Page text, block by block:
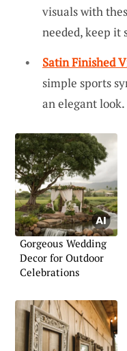
visuals with
needed, keep it
Satin Finished
simple sports
an elegant look.
Gorgeous Wedding
Decor for Outdoor
Celebrations